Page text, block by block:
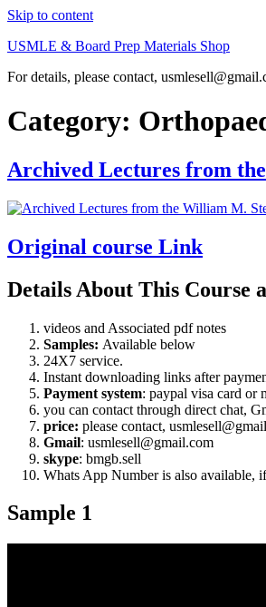
Skip to content
USMLE & Board Prep Materials Shop
For details, please contact,
Category:
Archived Lectures from
Original course Link
Details About This Course
videos and Associated pdf notes
Samples: Available below
24X7 service.
Instant downloading links after
Payment system: paypal visa card or
you can contact through direct chat,
price: please contact,
Gmail: usmlesell@gmail.com
skype: bmgb.sell
Whats App Number is also available,
Sample 1